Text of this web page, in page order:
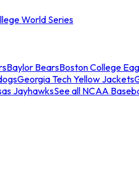
World Series
Baylor BearsBoston College
Georgia Tech Yellow Jackets
JayhawksSee all NCAA